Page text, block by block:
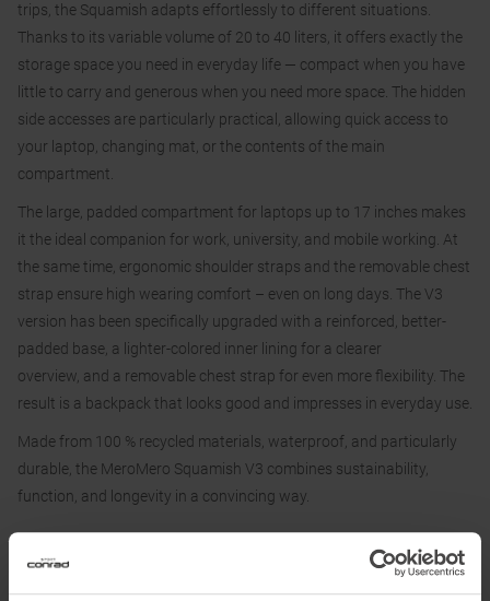
trips, the Squamish adapts effortlessly to different situations.
Thanks to its variable volume of 20 to 40 liters, it offers exactly the
storage space you need in everyday life — compact when you have
little to carry and generous when you need more space. The hidden
side accesses are particularly practical, allowing quick access to
your laptop, changing mat, or the contents of the main
compartment.
The large, padded compartment for laptops up to 17 inches makes
it the ideal companion for work, university, and mobile working. At
the same time, ergonomic shoulder straps and the removable chest
strap ensure high wearing comfort – even on long days. The V3
version has been specifically upgraded with a reinforced, better-
padded base, a lighter-colored inner lining for a clearer
overview, and a removable chest strap for even more flexibility. The
result is a backpack that looks good and impresses in everyday use.
Made from 100 % recycled materials, waterproof, and particularly
durable, the MeroMero Squamish V3 combines sustainability,
function, and longevity in a convincing way.
Features: